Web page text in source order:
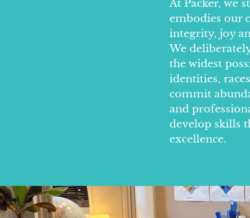
At Packer, we
embodies our
integrity, joy
We
the widest
identities,
commit
and
develop skills
excellence.